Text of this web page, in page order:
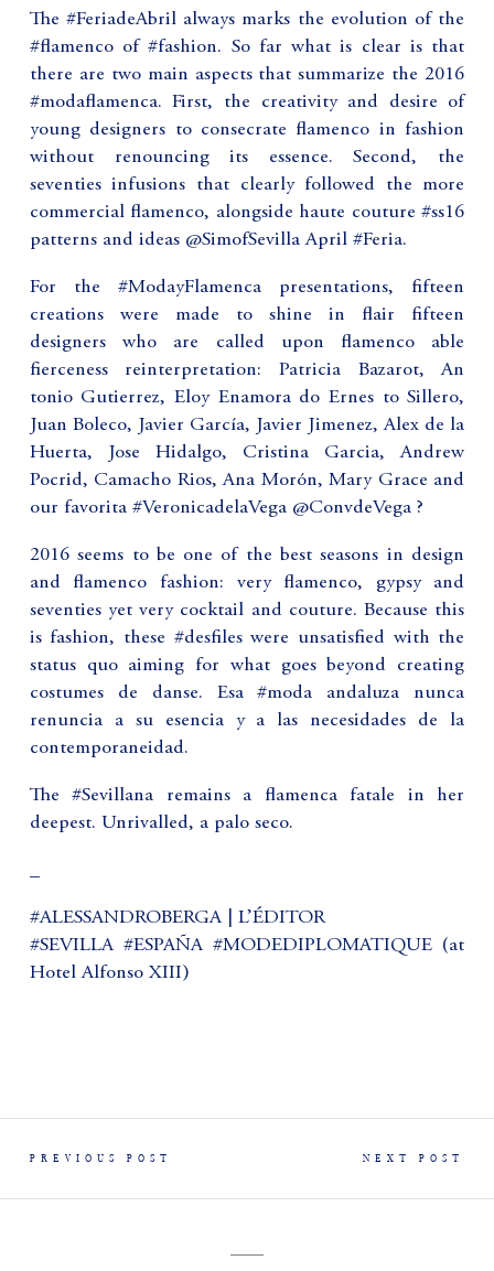
The #FeriadeAbril always marks the evolution of the
#flamenco of #fashion. So far what is clear is that
there are two main aspects that summarize the 2016
#modaflamenca. First, the creativity and desire of
young designers to consecrate flamenco in fashion
without renouncing its essence. Second, the
seventies infusions that clearly followed the more
commercial flamenco, alongside haute couture #ss16
patterns and ideas @SimofSevilla April #Feria.
For the #ModayFlamenca presentations, fifteen
creations were made to shine in flair fifteen
designers who are called upon flamenco able
fierceness reinterpretation: Patricia Bazarot, An
tonio Gutierrez, Eloy Enamora do Ernes to Sillero,
Juan Boleco, Javier García, Javier Jimenez, Alex de la
Huerta, Jose Hidalgo, Cristina Garcia, Andrew
Pocrid, Camacho Rios, Ana Morón, Mary Grace and
our favorita #VeronicadelaVega @ConvdeVega ?
2016 seems to be one of the best seasons in design
and flamenco fashion: very flamenco, gypsy and
seventies yet very cocktail and couture. Because this
is fashion, these #desfiles were unsatisfied with the
status quo aiming for what goes beyond creating
costumes de danse. Esa #moda andaluza nunca
renuncia a su esencia y a las necesidades de la
contemporaneidad.
The #Sevillana remains a flamenca fatale in her
deepest. Unrivalled, a palo seco.
#ALESSANDROBERGA | L’ÉDITOR
#SEVILLA #ESPAÑA #MODEDIPLOMATIQUE (at
Hotel Alfonso XIII)
PREVIOUS POST NEXT POST